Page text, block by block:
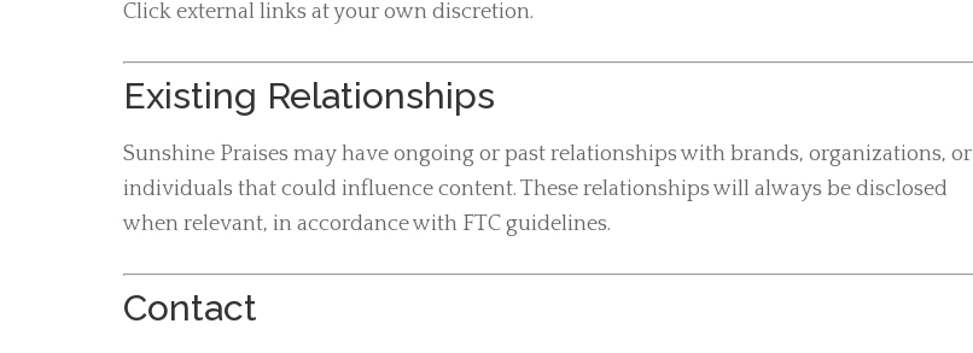
Click external links at your own discretion.
Existing Relationships
Sunshine Praises may have ongoing or past relationships with brands, organizations, or
individuals that could influence content. These relationships will always be disclosed
when relevant, in accordance with FTC guidelines.
Contact